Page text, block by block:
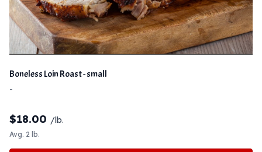
Boneless Loin Roast - small
-
$18.00 /lb.
Avg. 2 lb.